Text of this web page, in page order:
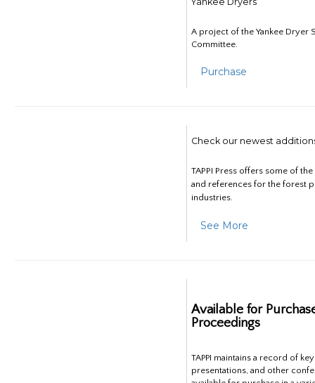
A project of the Yankee Dryer
Committee.
Purchase
Check our newest
TAPPI Press offers some of
and references for the forest
industries.
See More
Available for
Proceedings
TAPPI maintains a record of
presentations, and other